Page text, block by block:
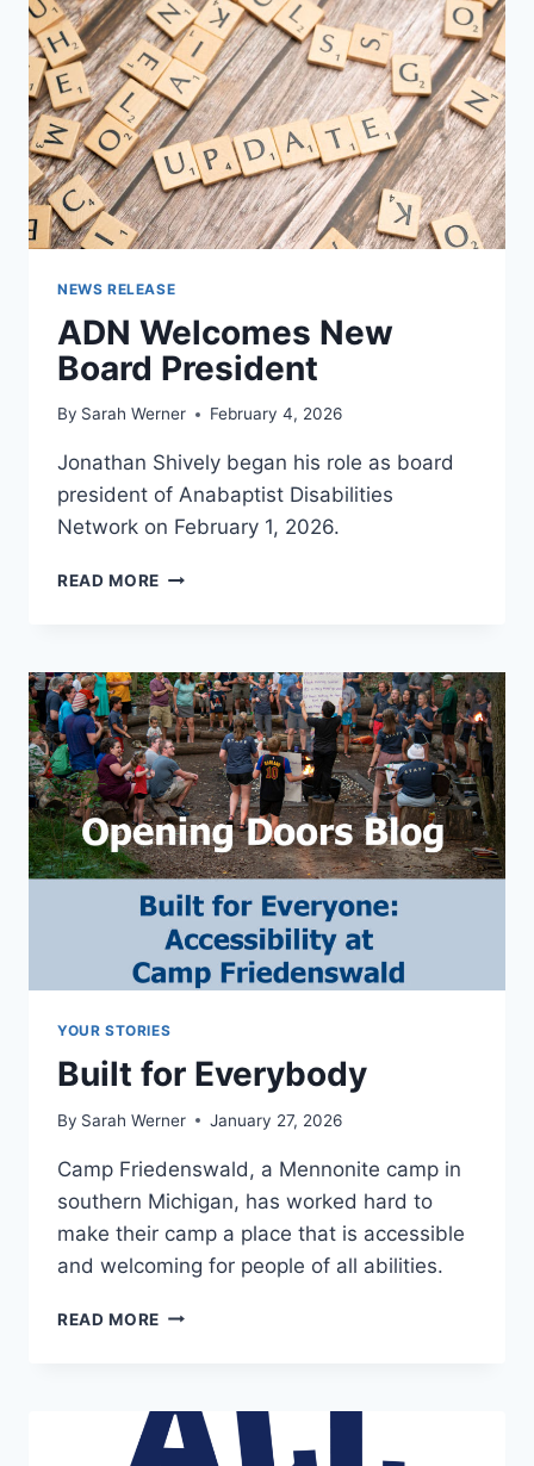
NEWS RELEASE
ADN Welcomes New
Board President
By Sarah Werner February 4, 2026
Jonathan Shively began his role as board
president of Anabaptist Disabilities
Network on February 1, 2026.
READ MORE ADN
PRESIDENT
YOUR STORIES
Built for Everybody
By Sarah Werner January 27, 2026
Camp Friedenswald, a Mennonite camp in
southern Michigan, has worked hard to
make their camp a place that is accessible
and welcoming for people of all abilities.
READ MORE BUILT